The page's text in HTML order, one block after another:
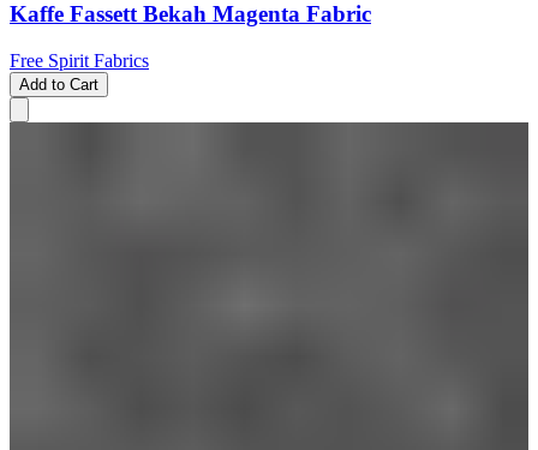
Kaffe Fassett Bekah Magenta Fabric
Free Spirit Fabrics
Add to Cart